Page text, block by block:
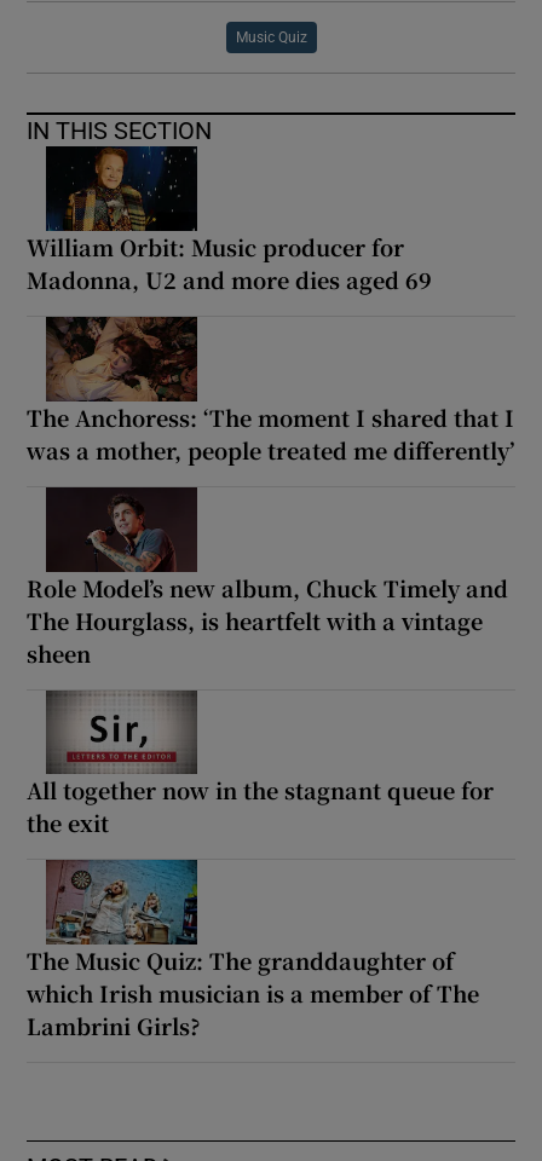
Music Quiz
IN THIS SECTION
William Orbit: Music producer for
Madonna, U2 and more dies aged 69
The Anchoress: ‘The moment I shared that I
was a mother, people treated me differently’
Role Model’s new album, Chuck Timely and
The Hourglass, is heartfelt with a vintage
sheen
All together now in the stagnant queue for
the exit
The Music Quiz: The granddaughter of
which Irish musician is a member of The
Lambrini Girls?